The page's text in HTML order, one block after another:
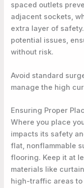
spaced outlets
adjacent sockets,
extra layer of
potential issues,
without risk.
Avoid standard
manage the high
Ensuring Proper
Where you place
impacts its safety
flat, nonflammable
flooring. Keep it at
materials like
high-traffic areas to